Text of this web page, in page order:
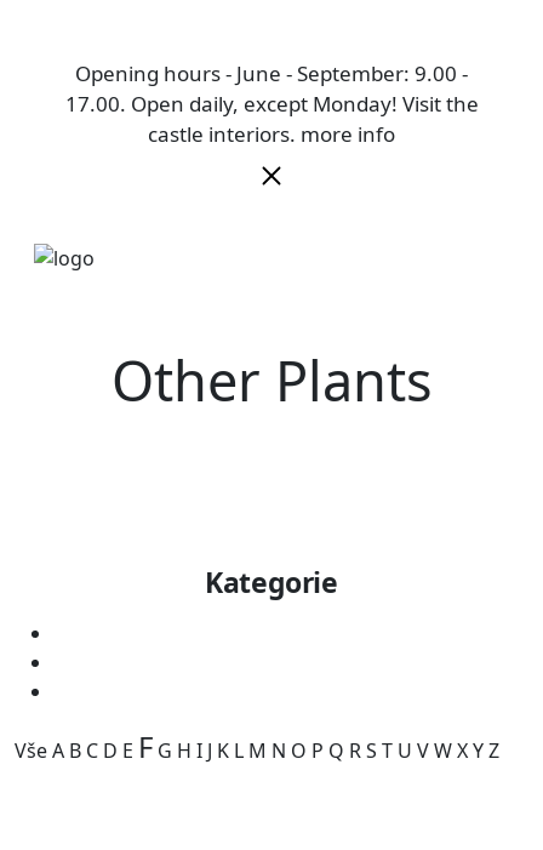
Opening hours - June - September: 9.00 -
17.00. Open daily, except Monday! Visit the
castle interiors. more info
Other Plants
Kategorie
VšeA B C D E F G H I J K L M N O P Q RS T U VWXYZ